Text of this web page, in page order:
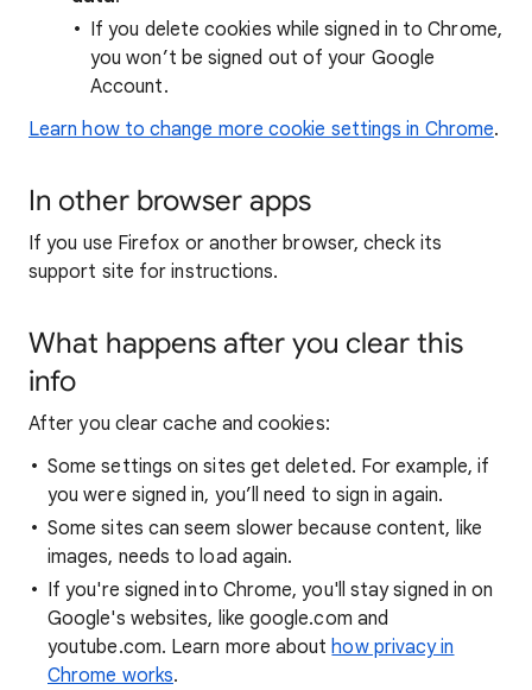
If you delete cookies while signed in to Chrome,
you won’t be signed out of your Google
Account.
Learn how to change more cookie settings in Chrome.
In other browser apps
If you use Firefox or another browser, check its
support site for instructions.
What happens after you clear this
info
After you clear cache and cookies:
Some settings on sites get deleted. For example, if
you were signed in, you’ll need to sign in again.
Some sites can seem slower because content, like
images, needs to load again.
If you're signed into Chrome, you'll stay signed in on
Google's websites, like google.com and
youtube.com. Learn more abouthow privacy in
Chrome works.